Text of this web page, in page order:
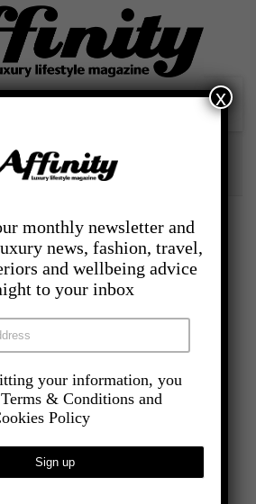
Aficionados
monthly newsletter and
news, fashion, travel,
and wellbeing advice
to your inbox
your information, you
& Conditions and
Policy
x